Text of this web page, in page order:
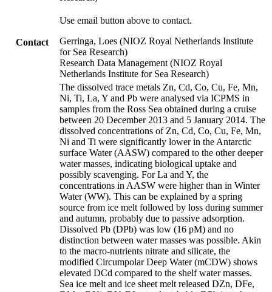
Contact
Use email button above to contact.
Gerringa, Loes (NIOZ Royal Netherlands Institute
for Sea Research)
Research Data Management (NIOZ Royal
Netherlands Institute for Sea Research)
The dissolved trace metals Zn, Cd, Co, Cu, Fe, Mn,
Ni, Ti, La, Y and Pb were analysed via ICPMS in
samples from the Ross Sea obtained during a cruise
between 20 December 2013 and 5 January 2014. The
dissolved concentrations of Zn, Cd, Co, Cu, Fe, Mn,
Ni and Ti were significantly lower in the Antarctic
surface Water (AASW) compared to the other deeper
water masses, indicating biological uptake and
possibly scavenging. For La and Y, the
concentrations in AASW were higher than in Winter
Water (WW). This can be explained by a spring
source from ice melt followed by loss during summer
and autumn, probably due to passive adsorption.
Dissolved Pb (DPb) was low (16 pM) and no
distinction between water masses was possible. Akin
to the macro-nutrients nitrate and silicate, the
modified Circumpolar Deep Water (mCDW) shows
elevated DCd compared to the shelf water masses.
Sea ice melt and ice sheet melt released DZn, DFe,